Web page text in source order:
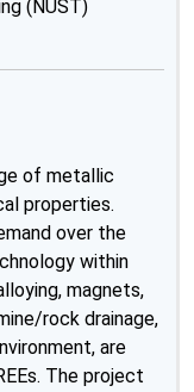
(NUST)
of metallic
properties.
over the
within
magnets,
rock drainage,
are
The project